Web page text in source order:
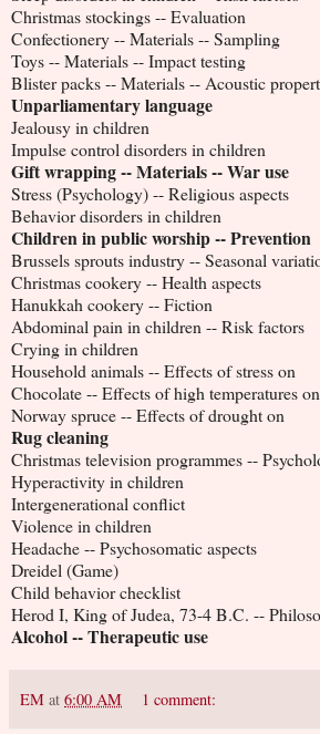
Christmas stockings -- Evaluation
Confectionery -- Materials -- Sampling
Toys -- Materials -- Impact testing
Blister packs -- Materials -- Acoustic
Unparliamentary language
Jealousy in children
Impulse control disorders in children
Gift wrapping -- Materials -- War use
Stress (Psychology) -- Religious aspects
Behavior disorders in children
Children in public worship -- Prevention
Brussels sprouts industry -- Seasonal
Christmas cookery -- Health aspects
Hanukkah cookery -- Fiction
Abdominal pain in children -- Risk factors
Crying in children
Household animals -- Effects of stress on
Chocolate -- Effects of high temperatures on
Norway spruce -- Effects of drought on
Rug cleaning
Christmas television programmes --
Hyperactivity in children
Intergenerational conflict
Violence in children
Headache -- Psychosomatic aspects
Dreidel (Game)
Child behavior checklist
Herod I, King of Judea, 73-4 B.C. --
Alcohol -- Therapeutic use
EM at 6:00 AM 1 comment: